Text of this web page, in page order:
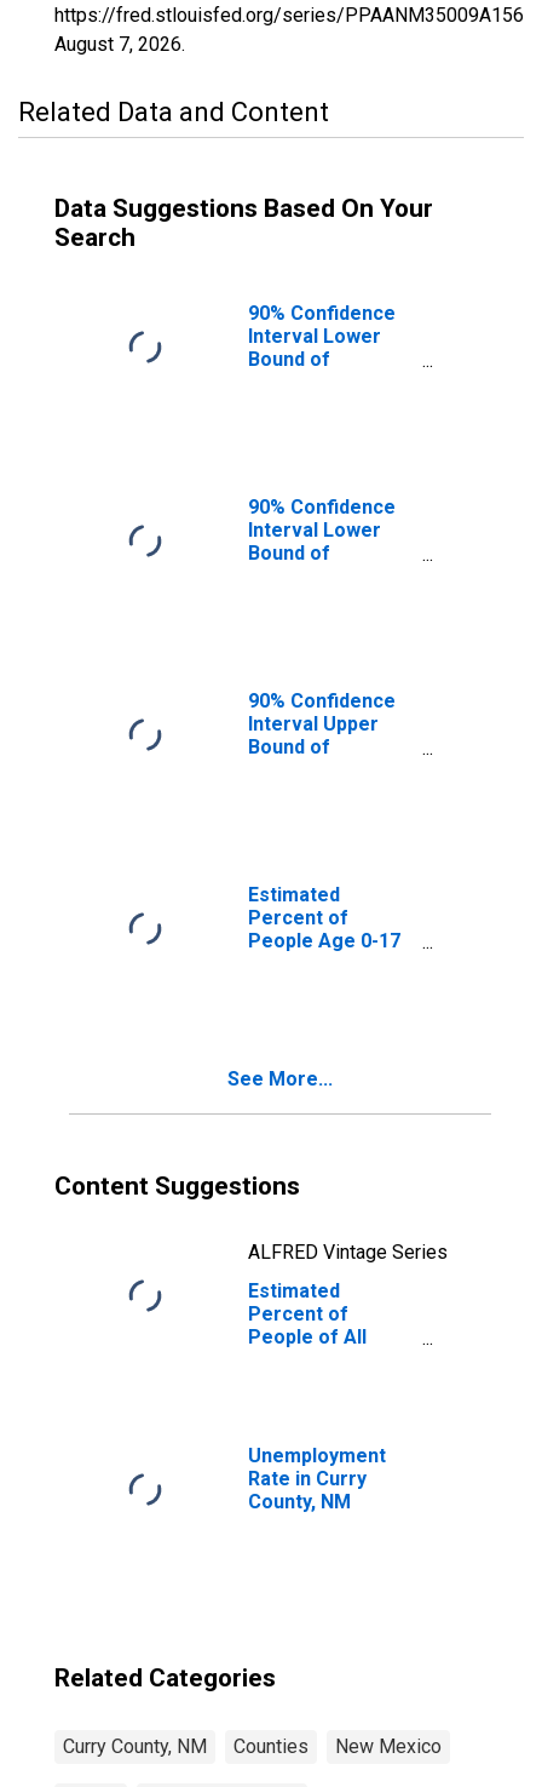
https://fred.stlouisfed.org/series/
August 7, 2026.
Related Data and Content
Data Suggestions Based On Your
Search
90% Confidence
Interval Lower
Bound of
NM
90% Confidence
Interval Lower
Bound of
90% Confidence
Interval Upper
Bound of
NM
Estimated
Percent of
People Age 0-17
See More...
Content Suggestions
ALFRED Vintage Series
Estimated
Percent of
People of All
Unemployment
Rate in Curry
County, NM
Related Categories
Curry County, NM Counties New Mexico